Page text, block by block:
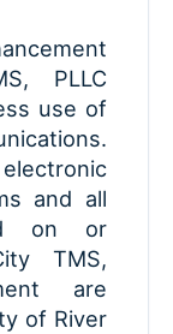
PLLC
use of
and all
on or
TMS,
are
of River